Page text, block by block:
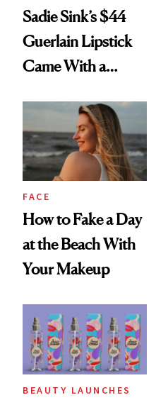
Sadie Sink’s $44
Guerlain Lipstick
Came With a
Twist
FACE
How to Fake a Day
at the Beach With
Your Makeup
BEAUTY LAUNCHES